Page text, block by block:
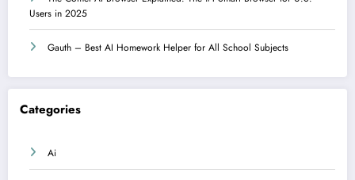
Users in 2025
Gauth – Best AI Homework Helper for All School Subjects
Categories
Ai